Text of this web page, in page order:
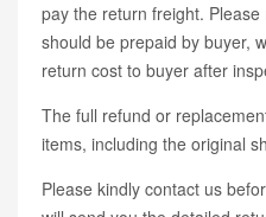
pay the return freight.
should be prepaid by buyer,
return cost to buyer after
The full refund or
items, including the original
Please kindly contact us